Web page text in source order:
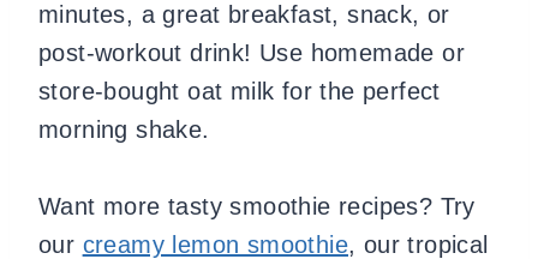
minutes, a great breakfast, snack, or
post-workout drink! Use homemade or
store-bought oat milk for the perfect
morning shake.
Want more tasty smoothie recipes? Try
our creamy lemon smoothie, our tropical